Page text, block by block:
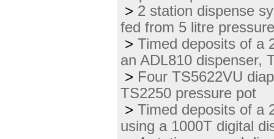
> 2 station dispense
fed from 5 litre
> Timed deposits of a
an ADL810 dispenser,
> Four TS5622VU
TS2250 pressure pot
> Timed deposits of a
using a 1000T digital